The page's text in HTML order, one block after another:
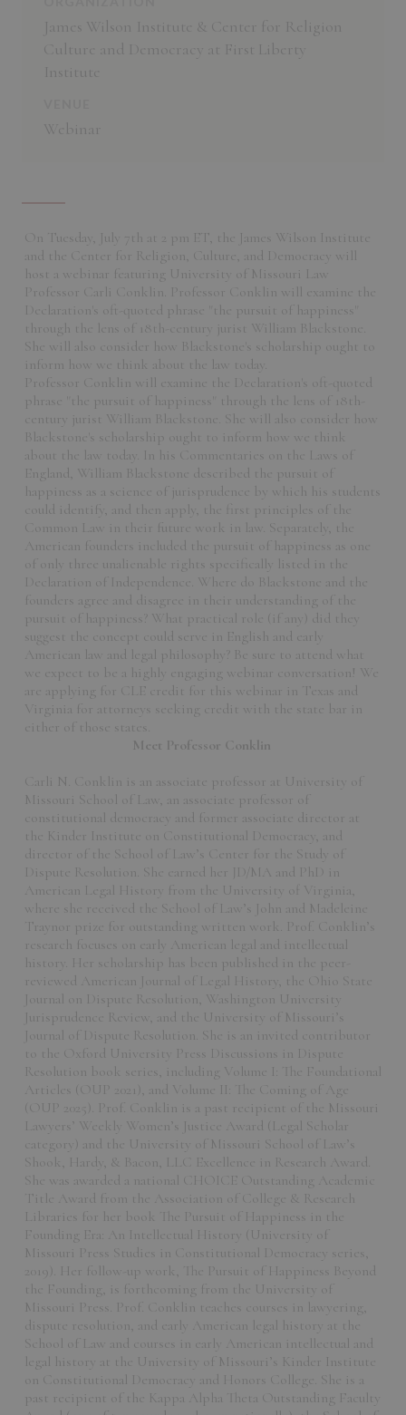
James Wilson Institute & Center for Religion
Culture and Democracy at First Liberty
Institute
Webinar
On Tuesday, July 7th at 2 pm ET, the James Wilson Institute
and the Center for Religion, Culture, and Democracy will
host a webinar featuring University of Missouri Law
Professor Carli Conklin. Professor Conklin will examine the
Declaration's oft-quoted phrase "the pursuit of happiness"
through the lens of 18th-century jurist William Blackstone.
She will also consider how Blackstone's scholarship ought to
inform how we think about the law today.
Professor Conklin will examine the Declaration's oft-quoted
phrase "the pursuit of happiness" through the lens of 18th-
century jurist William Blackstone. She will also consider how
Blackstone's scholarship ought to inform how we think
about the law today. In his Commentaries on the Laws of
England, William Blackstone described the pursuit of
happiness as a science of jurisprudence by which his students
could identify, and then apply, the first principles of the
Common Law in their future work in law. Separately, the
American founders included the pursuit of happiness as one
of only three unalienable rights specifically listed in the
Declaration of Independence. Where do Blackstone and the
founders agree and disagree in their understanding of the
pursuit of happiness? What practical role (if any) did they
suggest the concept could serve in English and early
American law and legal philosophy? Be sure to attend what
we expect to be a highly engaging webinar conversation! We
are applying for CLE credit for this webinar in Texas and
Virginia for attorneys seeking credit with the state bar in
either of those states.
Meet Professor Conklin
Carli N. Conklin is an associate professor at University of
Missouri School of Law, an associate professor of
constitutional democracy and former associate director at
the Kinder Institute on Constitutional Democracy, and
director of the School of Law’s Center for the Study of
Dispute Resolution. She earned her JD/MA and PhD in
American Legal History from the University of Virginia,
where she received the School of Law’s John and Madeleine
Traynor prize for outstanding written work. Prof. Conklin’s
research focuses on early American legal and intellectual
history. Her scholarship has been published in the peer-
reviewed American Journal of Legal History, the Ohio State
Journal on Dispute Resolution, Washington University
Jurisprudence Review, and the University of Missouri’s
Journal of Dispute Resolution. She is an invited contributor
to the Oxford University Press Discussions in Dispute
Resolution book series, including Volume I: The Foundational
Articles (OUP 2021), and Volume II: The Coming of Age
(OUP 2025). Prof. Conklin is a past recipient of the Missouri
Lawyers’ Weekly Women’s Justice Award (Legal Scholar
category) and the University of Missouri School of Law’s
Shook, Hardy, & Bacon, LLC Excellence in Research Award.
She was awarded a national CHOICE Outstanding Academic
Title Award from the Association of College & Research
Libraries for her book The Pursuit of Happiness in the
Founding Era: An Intellectual History (University of
Missouri Press Studies in Constitutional Democracy series,
2019). Her follow-up work, The Pursuit of Happiness Beyond
the Founding, is forthcoming from the University of
Missouri Press. Prof. Conklin teaches courses in lawyering,
dispute resolution, and early American legal history at the
School of Law and courses in early American intellectual and
legal history at the University of Missouri’s Kinder Institute
on Constitutional Democracy and Honors College. She is a
past recipient of the Kappa Alpha Theta Outstanding Faculty